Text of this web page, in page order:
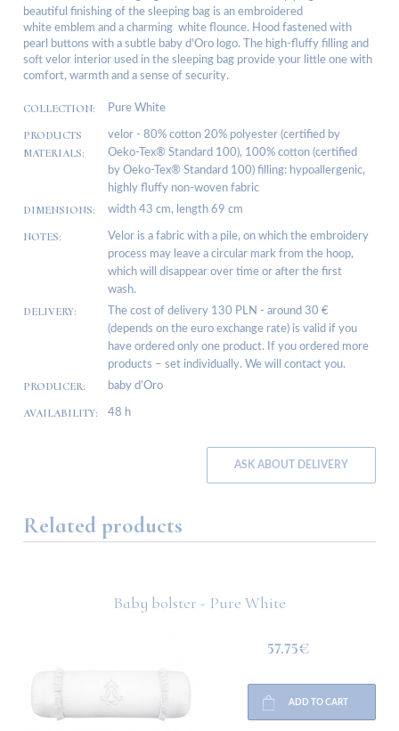
beautiful finishing of the sleeping bag is an embroidered
white emblem and a charming white flounce. Hood fastened with
pearl buttons with a subtle baby d'Oro logo. The high-fluffy filling and
soft velor interior used in the sleeping bag provide your little one with
comfort, warmth and a sense of security.
COLLECTION: Pure White
PRODUCTS
MATERIALS:
velor - 80% cotton 20% polyester (certified by
Oeko-Tex® Standard 100), 100% cotton (certified
by Oeko-Tex® Standard 100) filling: hypoallergenic,
highly fluffy non-woven fabric
DIMENSIONS: width 43 cm, length 69 cm
NOTES:
Velor is a fabric with a pile, on which the embroidery
process may leave a circular mark from the hoop,
which will disappear over time or after the first
wash.
DELIVERY:
The cost of delivery 130 PLN - around 30 €
(depends on the euro exchange rate) is valid if you
have ordered only one product. If you ordered more
products – set individually. We will contact you.
PRODUCER: baby d’Oro
AVAILABILITY: 48 h
ASK ABOUT DELIVERY
Related products
Baby bolster - Pure White
57.75€
ADD TO CART